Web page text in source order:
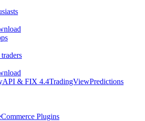
API & FIX 4.4TradingViewPredictions
Plugins